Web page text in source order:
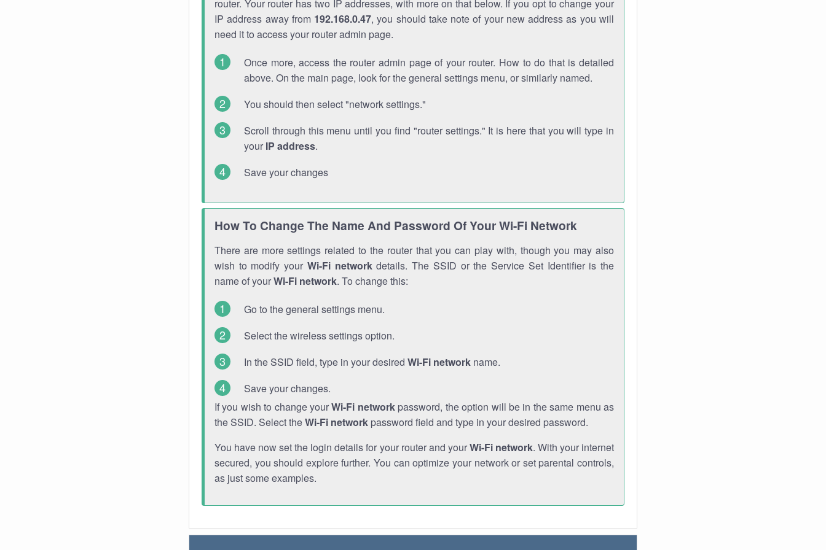
router. Your router has two IP addresses, with more on that below. If you opt to change your
IP address away from 192.168.0.47, you should take note of your new address as you will
need it to access your router admin page.
Once more, access the router admin page of your router. How to do that is detailed
above. On the main page, look for the general settings menu, or similarly named.
You should then select "network settings."
Scroll through this menu until you find "router settings." It is here that you will type in
your IP address.
Save your changes
How To Change The Name And Password Of Your Wi-Fi Network
There are more settings related to the router that you can play with, though you may also
wish to modify your Wi-Fi networkdetails. The SSID or the Service Set Identifier is the
name of yourWi-Fi network. To change this:
Go to the general settings menu.
Select the wireless settings option.
In the SSID field, type in your desired Wi-Fi network name.
Save your changes.
If you wish to change yourWi-Fi networkpassword, the option will be in the same menu as
the SSID. Select theWi-Fi network password field and type in your desired password.
You have now set the login details for your router and yourWi-Fi network. With your internet
secured, you should explore further. You can optimize your network or set parental controls,
as just some examples.